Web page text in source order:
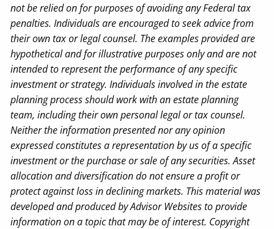
not be relied on for purposes of avoiding any Federal tax
penalties. Individuals are encouraged to seek advice from
their own tax or legal counsel. The examples provided are
hypothetical and for illustrative purposes only and are not
intended to represent the performance of any specific
investment or strategy.Individuals involved in the estate
planning process should work with an estate planning
team, including their own personal legal or tax counsel.
Neither the information presented nor any opinion
expressed constitutes a representation by us of a specific
investment or the purchase or sale of any securities. Asset
allocation and diversification do not ensure a profit or
protect against loss in declining markets. This material was
developed and produced by Advisor Websites to provide
information on a topic that may be of interest. Copyright